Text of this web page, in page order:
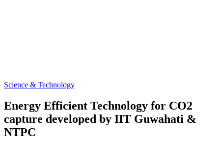
Science & Technology
Energy Efficient Technology for CO2
capture developed by IIT Guwahati &
NTPC